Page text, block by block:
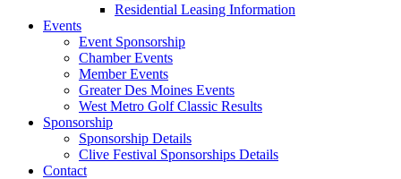
Residential Leasing Information
Events
Event Sponsorship
Chamber Events
Member Events
Greater Des Moines Events
West Metro Golf Classic Results
Sponsorship
Sponsorship Details
Clive Festival Sponsorships Details
Contact